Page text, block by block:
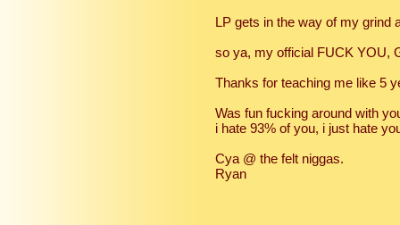
LP gets in the way of my grind
so ya, my official FUCK YOU,
Thanks for teaching me like 5
Was fun fucking around with
i hate 93% of you, i just hate
Cya @ the felt niggas.
Ryan